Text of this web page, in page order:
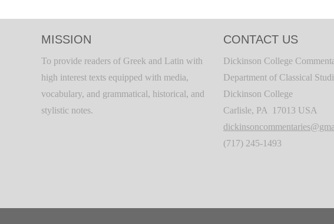
MISSION
To provide readers of Greek and Latin with
high interest texts equipped with media,
vocabulary, and grammatical, historical, and
stylistic notes.
CONTACT US
Dickinson College
Department of Classical
Dickinson College
Carlisle, PA 17013 USA
(717) 245-1493